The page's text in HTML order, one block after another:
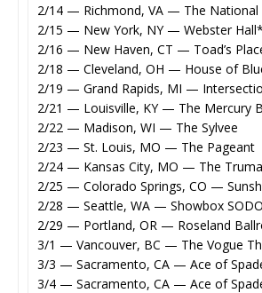
2/14 — Richmond, VA — The National
2/15 — New York, NY — Webster Hall*
2/16 — New Haven, CT — Toad’s
2/18 — Cleveland, OH — House of
2/19 — Grand Rapids, MI —
2/21 — Louisville, KY — The Mercury
2/22 — Madison, WI — The Sylvee
2/23 — St. Louis, MO — The Pageant
2/24 — Kansas City, MO — The
2/25 — Colorado Springs, CO —
2/28 — Seattle, WA — Showbox SODO
2/29 — Portland, OR — Roseland
3/1 — Vancouver, BC — The Vogue
3/3 — Sacramento, CA — Ace of
3/4 — Sacramento, CA — Ace of